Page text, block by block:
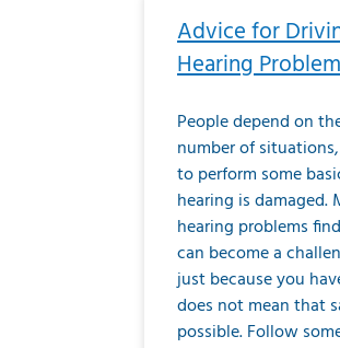
Advice for
Hearing
People depend on
number of
to perform some
hearing is
hearing problems
can become a
just because you
does not mean that
possible. Follow